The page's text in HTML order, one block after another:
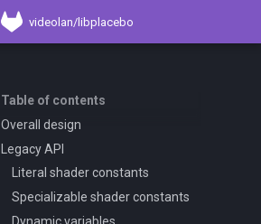
videolan/libplacebo
Table of contents
Overall design
Legacy API
Literal shader constants
Specializable shader constants
Dynamic variables